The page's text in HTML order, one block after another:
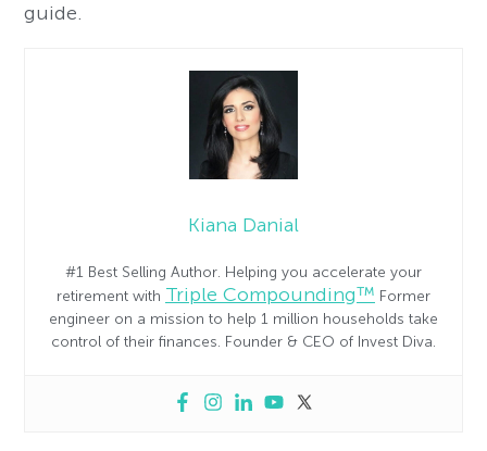
guide.
Kiana Danial
#1 Best Selling Author. Helping you accelerate your
retirement with Triple Compounding™ Former
engineer on a mission to help 1 million households take
control of their finances. Founder & CEO of Invest Diva.